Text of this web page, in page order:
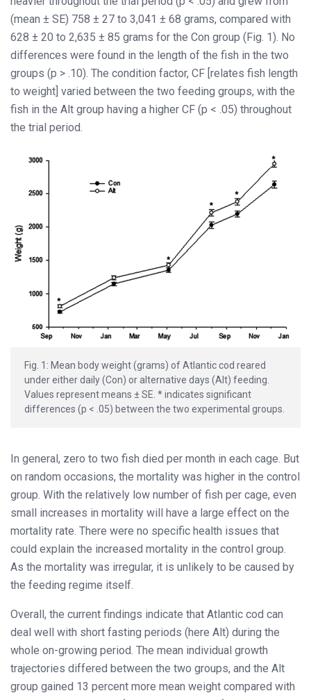
(mean ± SE) 758 ± 27 to 3,041 ± 68 grams, compared with
628 ± 20 to 2,635 ± 85 grams for the Con group (Fig. 1). No
differences were found in the length of the fish in the two
groups (p > .10). The condition factor, CF [relates fish length
to weight] varied between the two feeding groups, with the
fish in the Alt group having a higher CF (p < .05) throughout
the trial period.
Fig. 1: Mean body weight (grams) of Atlantic cod reared
under either daily (Con) or alternative days (Alt) feeding.
Values represent means ± SE. * indicates significant
differences (p < .05) between the two experimental groups.
In general, zero to two fish died per month in each cage. But
on random occasions, the mortality was higher in the control
group. With the relatively low number of fish per cage, even
small increases in mortality will have a large effect on the
mortality rate. There were no specific health issues that
could explain the increased mortality in the control group.
As the mortality was irregular, it is unlikely to be caused by
the feeding regime itself.
Overall, the current findings indicate that Atlantic cod can
deal well with short fasting periods (here Alt) during the
whole on-growing period. The mean individual growth
trajectories differed between the two groups, and the Alt
group gained 13 percent more mean weight compared with